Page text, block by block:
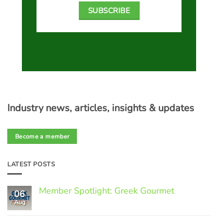
Industry news, articles, insights & updates
Become a member
LATEST POSTS
06
Aug
Member Spotlight: Greek Gourmet
SUBSCRIBE